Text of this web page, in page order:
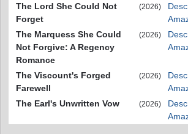
The Lord She Could Not
Forget
(2026)
The Marquess She Could
Not Forgive: A Regency
Romance
(2026)
The Viscount's Forged
Farewell
(2026)
The Earl's Unwritten Vow
(2026)